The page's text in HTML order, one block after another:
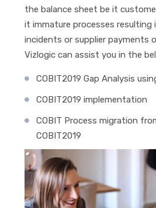
the balance sheet be it
it immature processes resulting
incidents or supplier payments
Vizlogic can assist you in the
COBIT2019 Gap Analysis
COBIT2019 implementation
COBIT Process migration
COBIT2019